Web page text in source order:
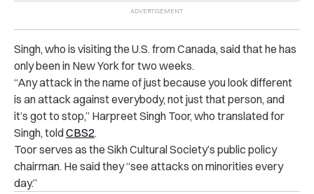
Singh, who is visiting the U.S. from Canada, said that he has
only been in New York for two weeks.
“Any attack in the name of just because you look different
is an attack against everybody, not just that person, and
it’s got to stop,” Harpreet Singh Toor, who translated for
Singh, toldCBS2.
Toor serves as the Sikh Cultural Society’s public policy
chairman. He said they “see attacks on minorities every
day.”